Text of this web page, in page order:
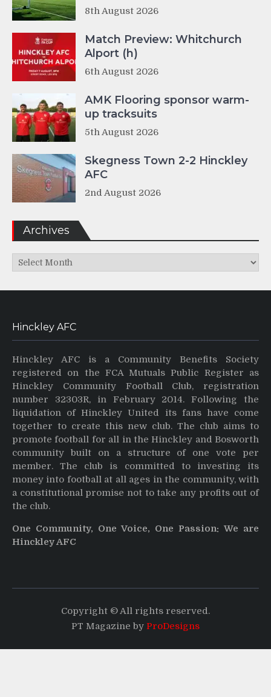
8th August 2026
Match Preview: Whitchurch
Alport (h)
6th August 2026
AMK Flooring sponsor warm-
up tracksuits
5th August 2026
Skegness Town 2-2 Hinckley
AFC
2nd August 2026
Archives
Archives
Hinckley AFC
Hinckley AFC is a Community Benefits Society
registered on the FCA Mutuals Public Register as
Hinckley Community Football Club, registration
number 32303R, in February 2014. Following the
liquidation of Hinckley United its fans have come
together to create this new club. The club aims to
promote football for all in the Hinckley and Bosworth
community built on a structure of one vote per
member. The club is committed to investing its
money into football at all ages in the community, with
a constitutional promise not to take any profits out of
the club.
One Community, One Voice, One Passion: We are
Hinckley AFC
Copyright © All rights reserved.
PT Magazine by ProDesigns